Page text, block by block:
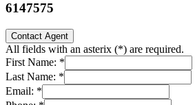
6147575
Contact Agent
All fields with an asterix (*) are required.
First Name: *
Last Name: *
Email: *